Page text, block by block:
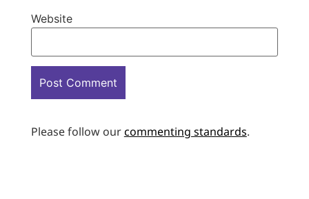
Website
Please follow ourcommenting standards.